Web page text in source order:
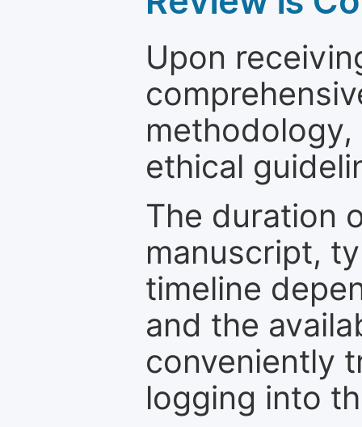
Upon
ethical
The duration
manuscript,
timeline
and the
conveniently
logging into